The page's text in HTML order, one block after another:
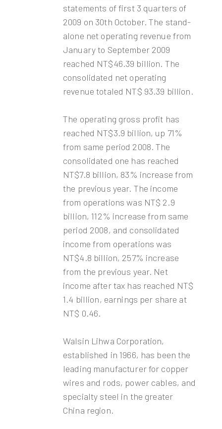
statements of first 3 quarters of
2009 on 30th October. The stand-
alone net operating revenue from
January to September 2009
reached NT$46.39 billion. The
consolidated net operating
revenue totaled NT$ 93.39 billion.
The operating gross profit has
reached NT$3.9 billion, up 71%
from same period 2008. The
consolidated one has reached
NT$7.8 billion, 83% increase from
the previous year. The income
from operations was NT$ 2.9
billion, 112% increase from same
period 2008, and consolidated
income from operations was
NT$4.8 billion, 257% increase
from the previous year. Net
income after tax has reached NT$
1.4 billion, earnings per share at
NT$ 0.46.
Walsin Lihwa Corporation,
established in 1966, has been the
leading manufacturer for copper
wires and rods, power cables, and
specialty steel in the greater
China region.